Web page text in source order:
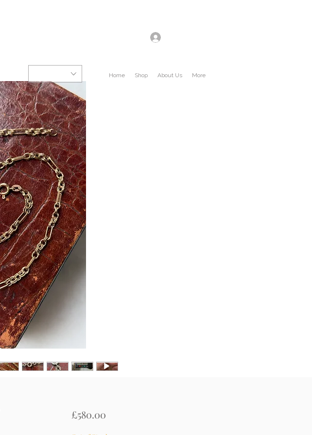
Home Shop About Us More
£580.00Price